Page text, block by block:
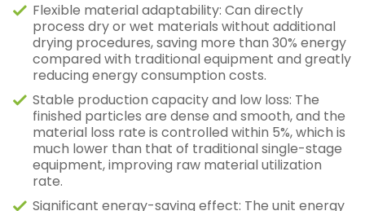
Flexible material adaptability: Can directly
process dry or wet materials without additional
drying procedures, saving more than 30% energy
compared with traditional equipment and greatly
reducing energy consumption costs.
Stable production capacity and low loss: The
finished particles are dense and smooth, and the
material loss rate is controlled within 5%, which is
much lower than that of traditional single-stage
equipment, improving raw material utilization
rate.
Significant energy-saving effect: The unit energy